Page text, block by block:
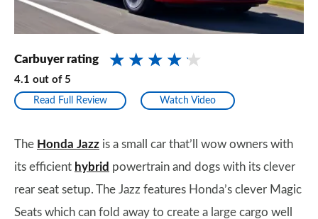
Carbuyer rating
4.1 out of 5
Read Full Review Watch Video
The Honda Jazz is a small car that’ll wow owners with
its efficient hybrid powertrain and dogs with its clever
rear seat setup. The Jazz features Honda’s clever Magic
Seats which can fold away to create a large cargo well